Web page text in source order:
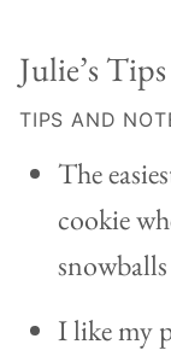
Julie’s Tips
TIPS AND
The
cookie
I like my